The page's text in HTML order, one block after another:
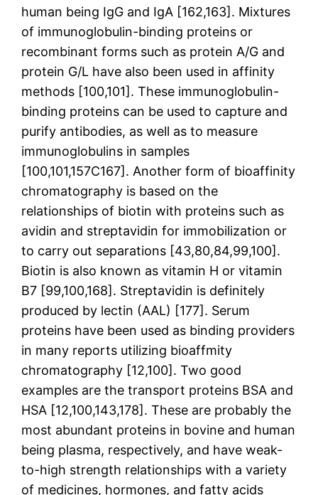
human being IgG and IgA [162,163]. Mixtures
of immunoglobulin-binding proteins or
recombinant forms such as protein A/G and
protein G/L have also been used in affinity
methods [100,101]. These immunoglobulin-
binding proteins can be used to capture and
purify antibodies, as well as to measure
immunoglobulins in samples
[100,101,157C167]. Another form of bioaffinity
chromatography is based on the
relationships of biotin with proteins such as
avidin and streptavidin for immobilization or
to carry out separations [43,80,84,99,100].
Biotin is also known as vitamin H or vitamin
B7 [99,100,168]. Streptavidin is definitely
produced by lectin (AAL) [177]. Serum
proteins have been used as binding providers
in many reports utilizing bioaffmity
chromatography [12,100]. Two good
examples are the transport proteins BSA and
HSA [12,100,143,178]. These are probably the
most abundant proteins in bovine and human
being plasma, respectively, and have weak-
to-high strength relationships with a variety
of medicines, hormones, and fatty acids